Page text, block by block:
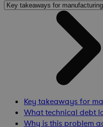
Key takeaways for
What technical debt
Why is this problem